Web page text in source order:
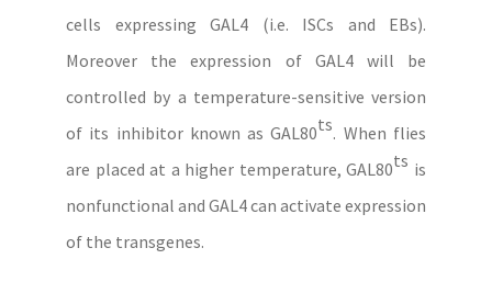
cells expressing GAL4 (i.e. ISCs and EBs).
Moreover the expression of GAL4 will be
controlled by a temperature-sensitive version
of its inhibitor known as GAL80ts. When flies
are placed at a higher temperature, GAL80ts is
nonfunctional and GAL4 can activate expression
of the transgenes.